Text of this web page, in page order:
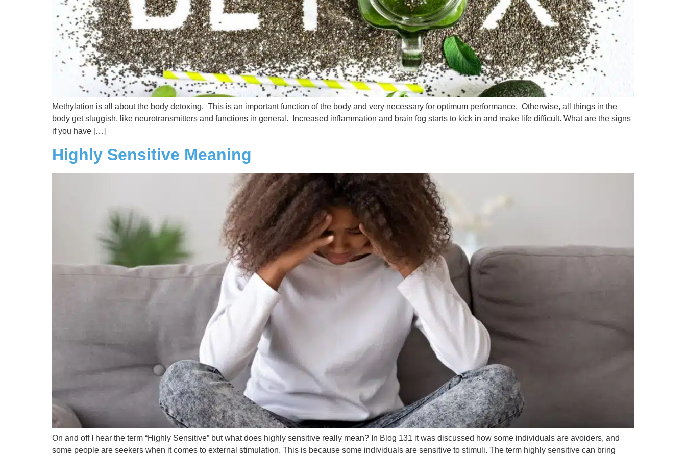
Methylation is all about the body detoxing. This is an important function of the body and very necessary for optimum performance. Otherwise, all things in the
body get sluggish, like neurotransmitters and functions in general. Increased inflammation and brain fog starts to kick in and make life difficult. What are the signs
if you have […]
Highly Sensitive Meaning
On and off I hear the term “Highly Sensitive” but what does highly sensitive really mean? In Blog 131 it was discussed how some individuals are avoiders, and
some people are seekers when it comes to external stimulation. This is because some individuals are sensitive to stimuli. The term highly sensitive can bring